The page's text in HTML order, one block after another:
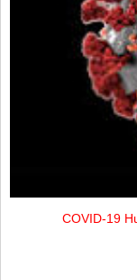
COVID-19